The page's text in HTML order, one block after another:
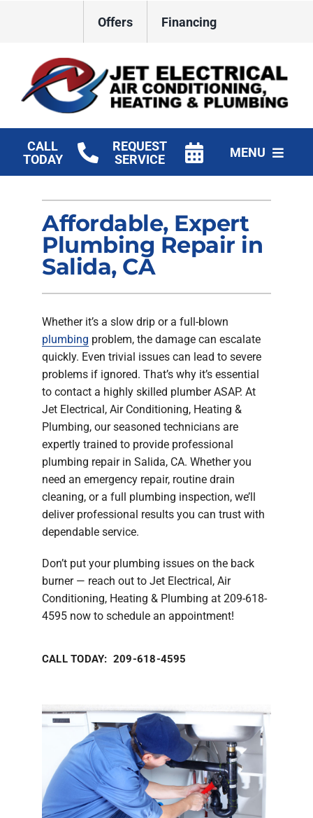
Offers Financing
CALL
TODAY
REQUEST
SERVICE
MENU
Plumbing
Electrical
Products
Company
Affordable, Expert
Plumbing Repair in
Salida, CA
Whether it’s a slow drip or a full-blown
plumbing problem, the damage can escalate
quickly. Even trivial issues can lead to severe
problems if ignored. That’s why it’s essential
to contact a highly skilled plumber ASAP. At
Jet Electrical, Air Conditioning, Heating &
Plumbing, our seasoned technicians are
expertly trained to provide professional
plumbing repair in Salida, CA. Whether you
need an emergency repair, routine drain
cleaning, or a full plumbing inspection, we’ll
deliver professional results you can trust with
dependable service.
Don’t put your plumbing issues on the back
burner — reach out to Jet Electrical, Air
Conditioning, Heating & Plumbing at 209-618-
4595 now to schedule an appointment!
CALL TODAY: 209-618-4595